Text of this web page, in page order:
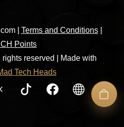
| Terms and Conditions|
Points
reserved | Made with
Tech Heads